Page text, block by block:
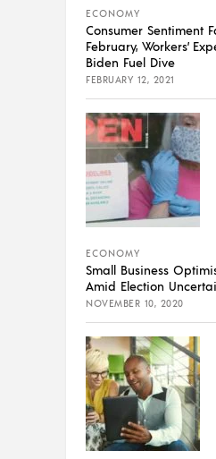
ECONOMY
Consumer Sentiment
February, Workers’
Biden Fuel Dive
FEBRUARY 12, 2021
ECONOMY
Small Business
Amid Election
NOVEMBER 10, 2020